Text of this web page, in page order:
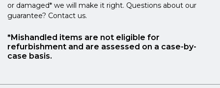
or damaged* we will make it right. Questions about our
guarantee? Contact us.
*Mishandled items are not eligible for
refurbishment and are assessed on a case-by-
case basis.